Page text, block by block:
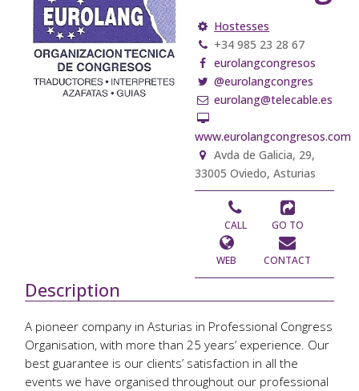
Hostesses
+34 985 23 28 67
eurolangcongresos
@eurolangcongres
eurolang@telecable.es
www.eurolangcongresos.com
Avda de Galicia, 29,
33005 Oviedo, Asturias
CALL GO TO
WEB CONTACT
Description
A pioneer company in Asturias in Professional Congress
Organisation, with more than 25 years’ experience. Our
best guarantee is our clients’ satisfaction in all the
events we have organised throughout our professional